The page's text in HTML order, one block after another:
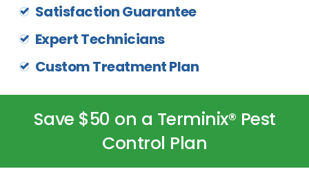
Satisfaction Guarantee
Expert Technicians
Custom Treatment Plan
Save $50 on a Terminix® Pest
Control Plan